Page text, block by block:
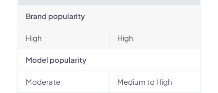
Brand popularity
High High
Model popularity
Moderate Medium to High